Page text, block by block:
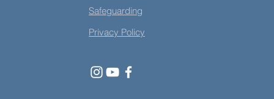
Safeguarding
Privacy Policy